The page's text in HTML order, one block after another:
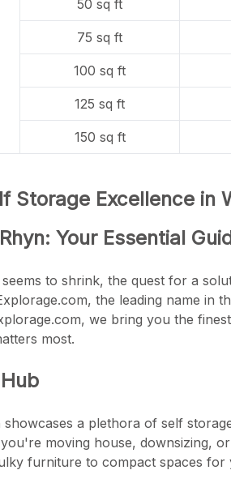
50 sq ft
75 sq ft
100 sq ft
125 sq ft
150 sq ft
Storage Excellence in
Your Essential
to shrink, the quest for a
the leading name in
we bring you the
most.
a plethora of self
moving house, downsizing,
furniture to compact spaces